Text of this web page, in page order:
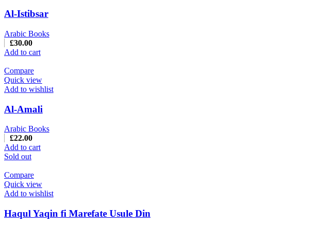
Al-Istibsar
Arabic Books
£30.00
Add to cart
Compare
Quick view
Add to wishlist
Al-Amali
Arabic Books
£22.00
Add to cart
Sold out
Compare
Quick view
Add to wishlist
Haqul Yaqin fi Marefate Usule Din